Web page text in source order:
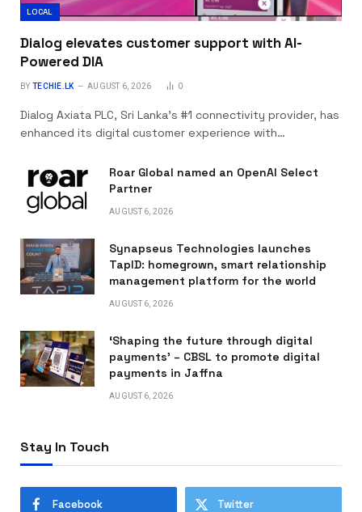
LOCAL
Dialog elevates customer support with AI-
Powered DIA
BY TECHIE.LK AUGUST 6, 2026 0
Dialog Axiata PLC, Sri Lanka’s #1 connectivity provider, has
enhanced its digital customer experience with…
Roar Global named an OpenAI Select
Partner
AUGUST 6, 2026
Synapseus Technologies launches
TapID: homegrown, smart relationship
management platform for the world
AUGUST 6, 2026
‘Shaping the future through digital
payments’ – CBSL to promote digital
payments in Jaffna
AUGUST 6, 2026
Stay In Touch
Facebook Twitter